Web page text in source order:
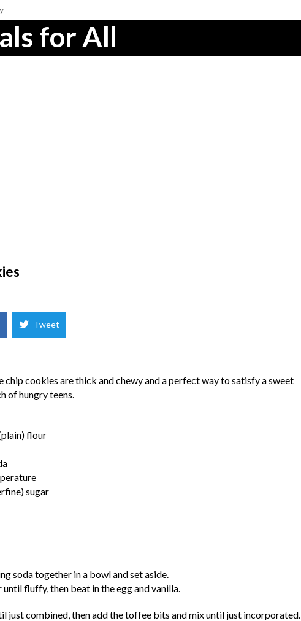
for All
Tweet
chip cookies are thick and chewy and a perfect way to satisfy a sweet
of hungry teens.
flour
sugar
soda together in a bowl and set aside.
fluffy, then beat in the egg and vanilla.
just combined, then add the toffee bits and mix until just incorporated.